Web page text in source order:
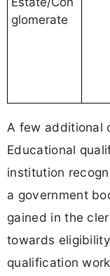
glomerate
A few additional
Educational
institution
a government
gained in the
towards
qualification